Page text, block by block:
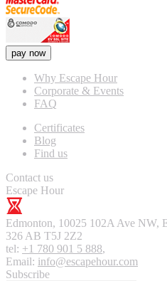
pay now
Why Escape Hour
Corporate & Events
FAQ
Certificates
Blog
Find us
Contact us
Escape Hour
Edmonton, 10025 102A Ave NW,
326 AB T5J 2Z2
tel: +1 780 901 5 888,
Email: info@escapehour.com
Subscribe